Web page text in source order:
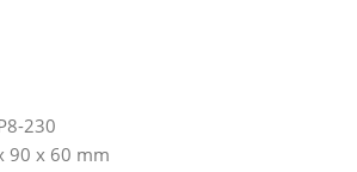
230
90 x 60 mm